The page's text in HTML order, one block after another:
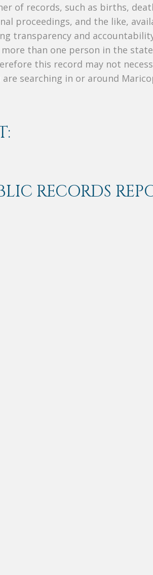
of records, such as births,
proceedings, and the like,
transparency and
than one person in the
this record may not
searching in or around
RECORDS